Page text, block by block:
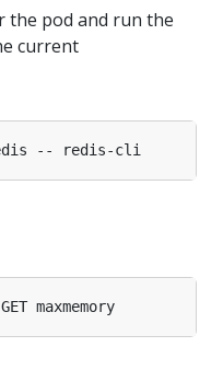
the pod and run the
current